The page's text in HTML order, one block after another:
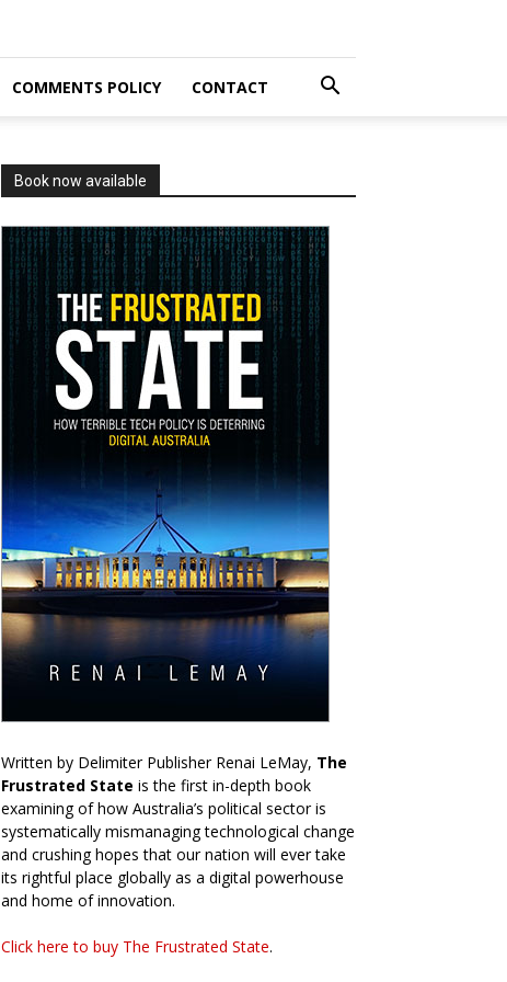
COMMENTS POLICY CONTACT
Book now available
Written by Delimiter Publisher Renai LeMay, The
Frustrated State is the first in-depth book
examining of how Australia’s political sector is
systematically mismanaging technological change
and crushing hopes that our nation will ever take
its rightful place globally as a digital powerhouse
and home of innovation.
Click here to buy The Frustrated State.